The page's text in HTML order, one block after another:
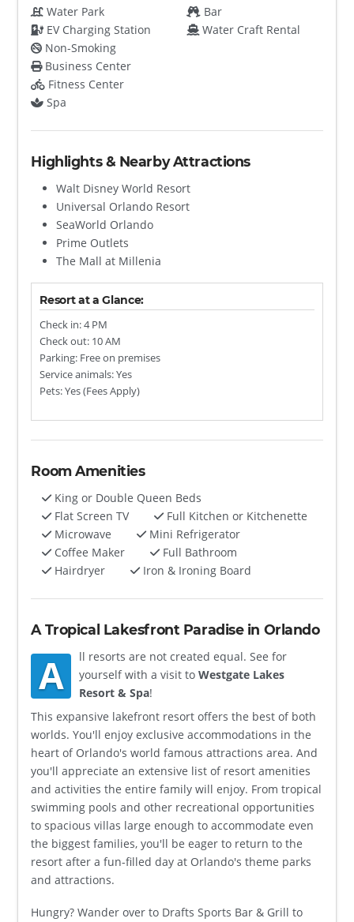
Water Park
EV Charging Station
Bar
Water Craft Rental
Non-Smoking
Business Center
Fitness Center
Spa
Highlights & Nearby Attractions
Walt Disney World Resort
Universal Orlando Resort
SeaWorld Orlando
Prime Outlets
The Mall at Millenia
Resort at a Glance:
Check in: 4 PM
Check out: 10 AM
Parking: Free on premises
Service animals: Yes
Pets: Yes (Fees Apply)
Room Amenities
King or Double Queen Beds
Flat Screen TV
Full Kitchen or Kitchenette
Microwave
Mini Refrigerator
Coffee Maker
Full Bathroom
Hairdryer
Iron & Ironing Board
A Tropical Lakesfront Paradise in Orlando
A
ll resorts are not created equal. See for
yourself with a visit to Westgate Lakes
Resort & Spa!
This expansive lakefront resort offers the best of both
worlds. You'll enjoy exclusive accommodations in the
heart of Orlando's world famous attractions area. And
you'll appreciate an extensive list of resort amenities
and activities the entire family will enjoy. From tropical
swimming pools and other recreational opportunities
to spacious villas large enough to accommodate even
the biggest families, you'll be eager to return to the
resort after a fun-filled day at Orlando's theme parks
and attractions.
Hungry? Wander over to Drafts Sports Bar & Grill to